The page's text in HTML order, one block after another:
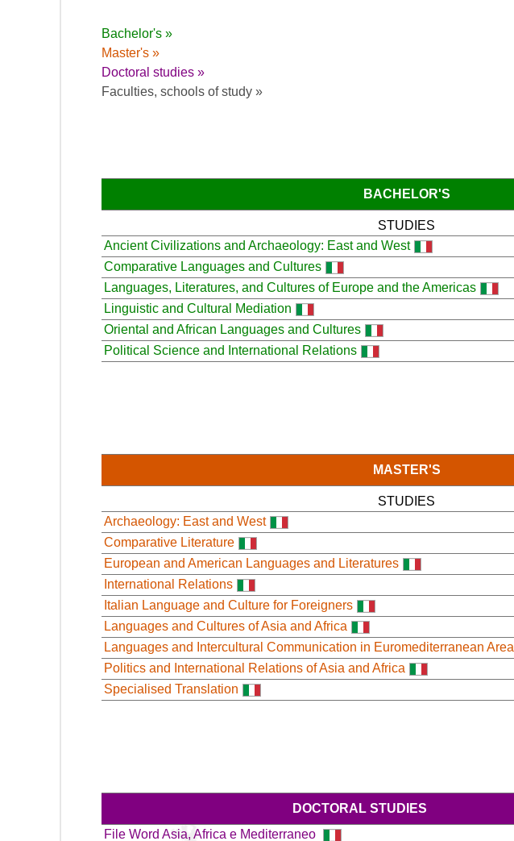
Bachelor's »
Master's »
Doctoral studies »
Faculties, schools of study »
BACHELOR'S
STUDIES
Ancient Civilizations and Archaeology: East and West
Comparative Languages and Cultures
Languages, Literatures, and Cultures of Europe and the Americas
Linguistic and Cultural Mediation
Oriental and African Languages and Cultures
Political Science and International Relations
MASTER'S
STUDIES
Archaeology: East and West
Comparative Literature
European and American Languages and Literatures
International Relations
Italian Language and Culture for Foreigners
Languages and Cultures of Asia and Africa
Languages and Intercultural Communication in Euromediterranean Area
Politics and International Relations of Asia and Africa
Specialised Translation
DOCTORAL STUDIES
File Word Asia, Africa e Mediterraneo